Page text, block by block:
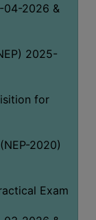
2026 &
2025-
for
2020)
Exam